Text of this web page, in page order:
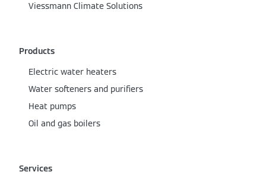
Viessmann Climate Solutions
Products
Electric water heaters
Water softeners and purifiers
Heat pumps
Oil and gas boilers
Services